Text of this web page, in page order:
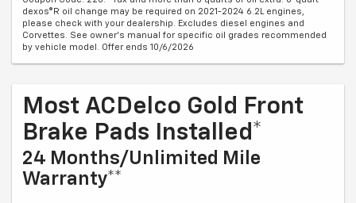
dexos®R oil change may be required on 2021-2024 6.2L engines,
please check with your dealership. Excludes diesel engines and
Corvettes. See owner's manual for specific oil grades recommended
by vehicle model. Offer ends 10/6/2026
Most ACDelco Gold Front
Brake Pads Installed*
24 Months/Unlimited Mile
Warranty**